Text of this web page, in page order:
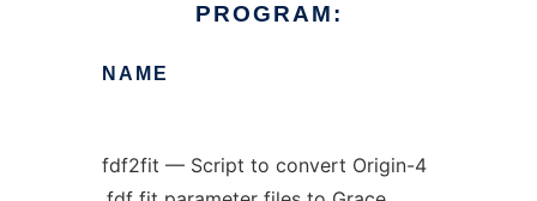
PROGRAM:
NAME
fdf2fit — Script to convert Origin-4